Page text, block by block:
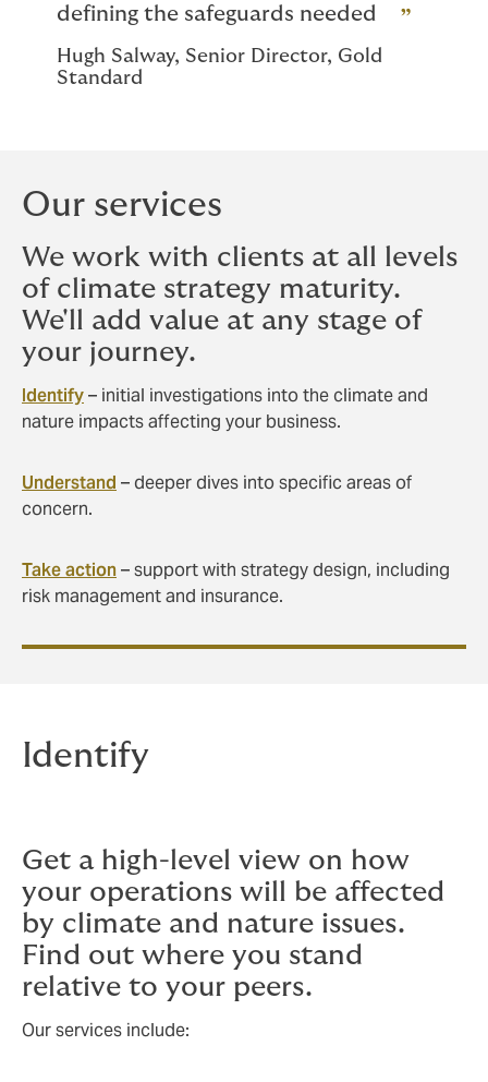
defining the safeguards needed
Hugh Salway, Senior Director, Gold
Standard
Our services
We work with clients at all levels
of climate strategy maturity.
We'll add value at any stage of
your journey.
Identify– initial investigations into the climate and
nature impacts affecting your business.
Understand – deeper dives into specific areas of
concern.
Take action– support with strategy design, including
risk management and insurance.
Identify
Get a high-level view on how
your operations will be affected
by climate and nature issues.
Find out where you stand
relative to your peers.
Our services include: